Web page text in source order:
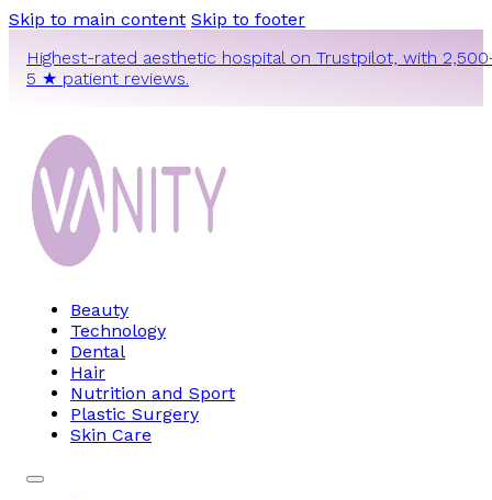
Skip to main content Skip to footer
Highest-rated aesthetic hospital on Trustpilot, with
5 ★ patient reviews.
Beauty
Technology
Dental
Hair
Nutrition and Sport
Plastic Surgery
Skin Care